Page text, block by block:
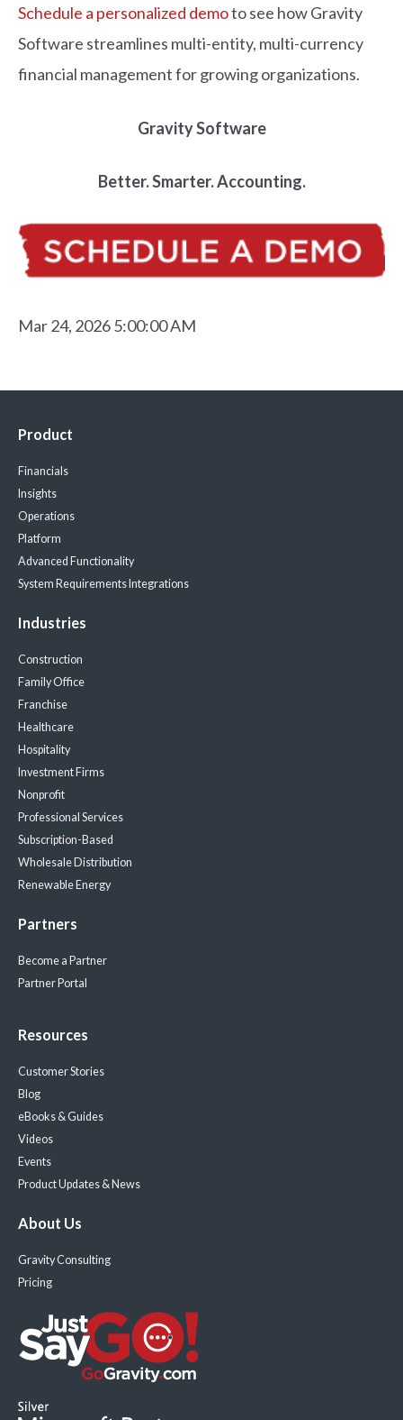
Schedule a personalized demoto see how Gravity
Software streamlines multi-entity, multi-currency
financial management for growing organizations.
Gravity Software
Better. Smarter. Accounting.
Mar 24, 2026 5:00:00 AM
Product
Financials
Insights
Operations
Platform
Advanced Functionality
System Requirements Integrations
Industries
Construction
Family Office
Franchise
Healthcare
Hospitality
Investment Firms
Nonprofit
Professional Services
Subscription-Based
Wholesale Distribution
Renewable Energy
Partners
Become a Partner
Partner Portal
Resources
Customer Stories
Blog
eBooks & Guides
Videos
Events
Product Updates & News
About Us
Gravity Consulting
Pricing